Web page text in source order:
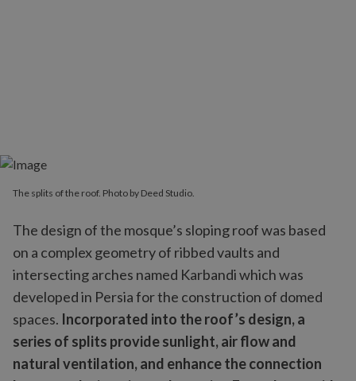
The splits of the roof. Photo by Deed Studio.
The design of the mosque’s sloping roof was based
on a complex geometry of ribbed vaults and
intersecting arches named Karbandi which was
developed in Persia for the construction of domed
spaces. Incorporated into the roof’s design, a
series of splits provide sunlight, air flow and
natural ventilation, and enhance the connection